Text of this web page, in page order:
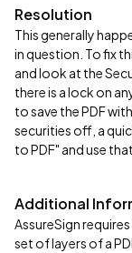
Resolution
This generally
in question. To fix
and look at the
there is a lock on
to save the PDF
securities off, a
to PDF" and use
Additional
AssureSign
set of layers of a